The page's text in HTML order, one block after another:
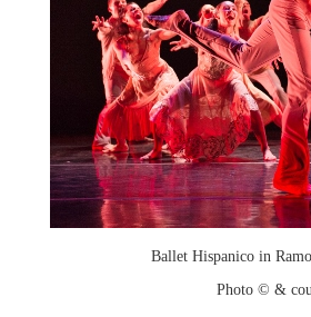
Ballet Hispanico in
Photo © &